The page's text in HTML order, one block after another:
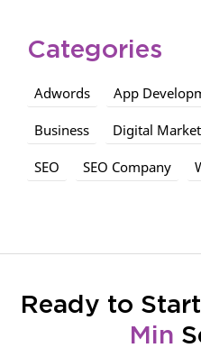
Categories
Adwords App
Business Digital
SEO SEO Company
Ready to
Min